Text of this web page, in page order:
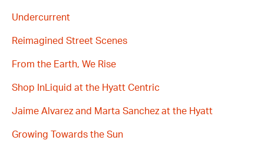
Undercurrent
Reimagined Street Scenes
From the Earth, We Rise
Shop InLiquid at the Hyatt Centric
Jaime Alvarez and Marta Sanchez at the Hyatt
Growing Towards the Sun